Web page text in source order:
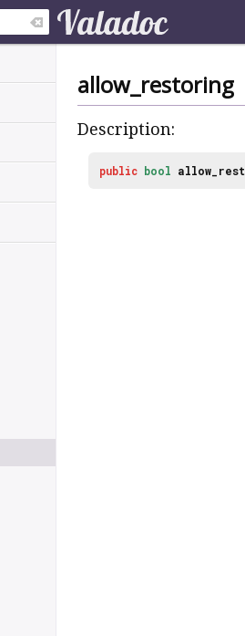
allow_restoring
Description:
public bool